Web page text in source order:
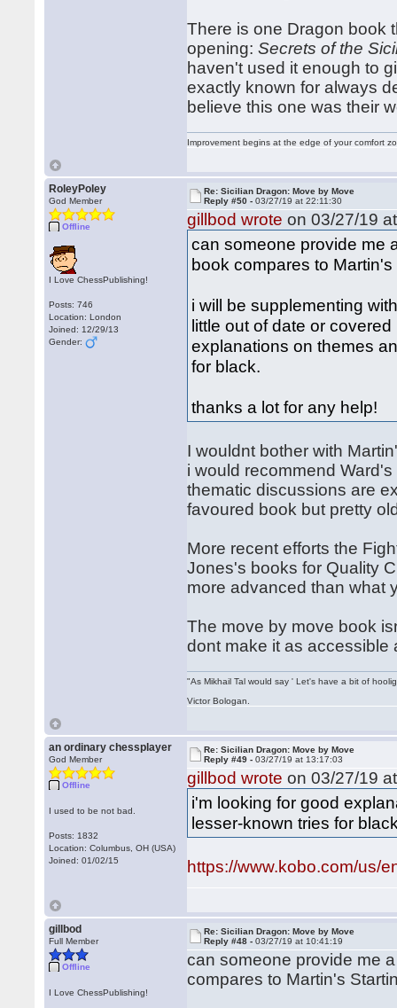
There is one Dragon book
opening:Secrets of the
haven't used it enough to
exactly known for always
believe this one was their
Improvement begins at the edge of your comfort
RoleyPoley
God Member
Offline
I Love ChessPublishing!
Posts: 746
Location: London
Joined: 12/29/13
Gender:
Re: Sicilian Dragon: Move by Move
Reply #50 -03/27/19 at 22:11:30
gillbod wrote on 03/27/19
can someone provide me
book compares to
i will be supplementing
little out of date or
explanations on themes
for black.
thanks a lot for any help!
I wouldnt bother with
i would recommend
thematic discussions are
favoured book but pretty
More recent efforts the
Jones's books for Quality
more advanced than what
The move by move book
dont make it as accessible
"As Mikhail Tal would say ' Let's have a bit of
Victor Bologan.
an ordinary chessplayer
God Member
Offline
I used to be not bad.
Posts: 1832
Location: Columbus, OH (USA)
Joined: 01/02/15
Re: Sicilian Dragon: Move by Move
Reply #49 -03/27/19 at 13:17:03
gillbod wrote on 03/27/19
i'm looking for good
lesser-known tries for
https://www.kobo.com/us/
gillbod
Full Member
Offline
I Love ChessPublishing!
Re: Sicilian Dragon: Move by Move
Reply #48 -03/27/19 at 10:41:19
can someone provide me
compares to Martin's